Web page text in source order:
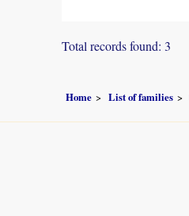
Total records found: 3
Home List of families